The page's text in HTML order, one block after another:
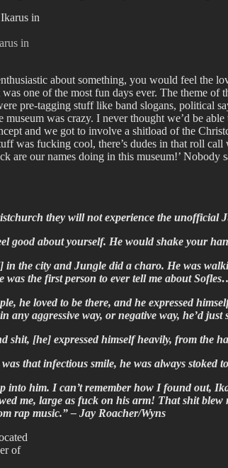
in
about something, you would feel the
one of the most fun days ever. The theme
pre-tagging stuff like band slogans, political
was crazy. I never thought we’d be
and we got to involve a shitload of the
was fucking cool, there’s dudes in that roll
are our names doing in this museum!’
they will not experience the unofficial
good about yourself. He would shake your
the city and Jungle did a charo. He was
was the first person to ever tell me about
he loved to be there, and he expressed
any aggressive way, or negative way, he’d
shit, [he] expressed himself heavily, from
that infectious smile, he was always stoked
him. I can’t remember how I found out,
me, large as fuck on his arm! That shit
rap music.” – Jay Roacher/Wyns